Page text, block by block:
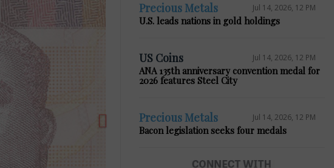
Precious Metals Jul 14, 2026, 12 PM
U.S. leads nations in gold holdings
US Coins Jul 14, 2026, 12 PM
ANA 135th anniversary convention medal for
2026 features Steel City
Precious Metals Jul 14, 2026, 12 PM
Bacon legislation seeks four medals